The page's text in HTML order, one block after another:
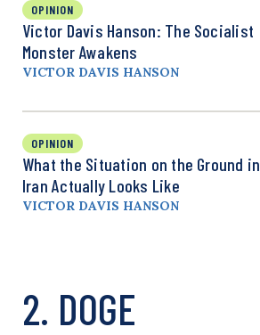
OPINION
Victor Davis Hanson: The Socialist
Monster Awakens
VICTOR DAVIS HANSON
OPINION
What the Situation on the Ground in
Iran Actually Looks Like
VICTOR DAVIS HANSON
2. DOGE